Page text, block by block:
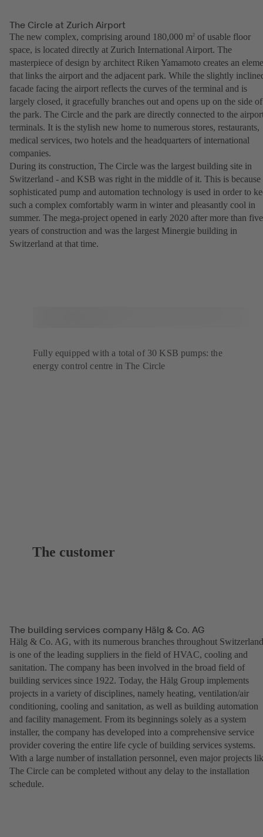
The Circle at Zurich Airport
The new complex, comprising around 180,000 m2 of usable floor
space, is located directly at Zurich International Airport. The
masterpiece of design by architect Riken Yamamoto creates an
that links the airport and the adjacent park. While the slightly
facade facing the airport reflects the curves of the terminal and is
largely closed, it gracefully branches out and opens up on the side of
the park. The Circle and the park are directly connected to the
terminals. It is the stylish new home to numerous stores, restaurants,
medical services, two hotels and the headquarters of international
companies.
During its construction, The Circle was the largest building site in
Switzerland - and KSB was right in the middle of it. This is because
sophisticated pump and automation technology is used in order to
such a complex comfortably warm in winter and pleasantly cool in
summer. The mega-project opened in early 2020 after more than five
years of construction and was the largest Minergie building in
Switzerland at that time.
Fully equipped with a total of 30 KSB pumps: the
energy control centre in The Circle
The customer
The building services company Hälg & Co. AG
Hälg & Co. AG, with its numerous branches throughout
is one of the leading suppliers in the field of HVAC, cooling and
sanitation. The company has been involved in the broad field of
building services since 1922. Today, the Hälg Group implements
projects in a variety of disciplines, namely heating, ventilation/air
conditioning, cooling and sanitation, as well as building automation
and facility management. From its beginnings solely as a system
installer, the company has developed into a comprehensive service
provider covering the entire life cycle of building services systems.
With a large number of installation personnel, even major projects
The Circle can be completed without any delay to the installation
schedule.